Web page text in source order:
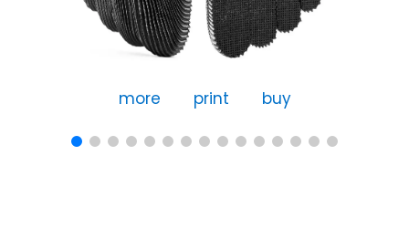
more print buy